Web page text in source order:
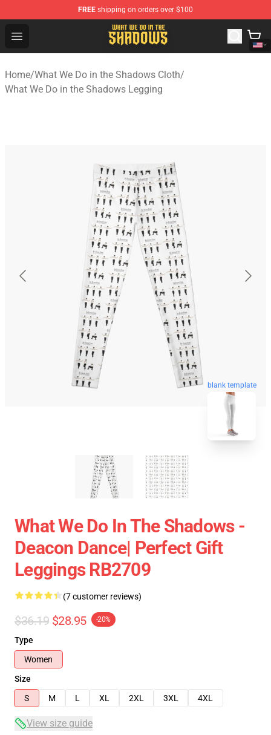
FREE shipping on orders over $100
Open menu
What We Do in the Shadows Shop - Official What We
Home/What We Do in the Shadows Cloth/
What We Do in the Shadows Legging
blank template
What We Do In The Shadows -
Deacon Dance| Perfect Gift
Leggings RB2709
(7 customer reviews)
$36.19 $28.95 -20%
Type
Women
Size
S
M L XL 2XL 3XL 4XL
View size guide